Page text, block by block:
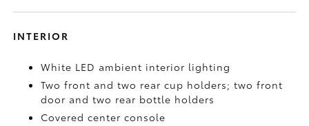
INTERIOR
White LED ambient interior lighting
Two front and two rear cup holders; two front
door and two rear bottle holders
Covered center console